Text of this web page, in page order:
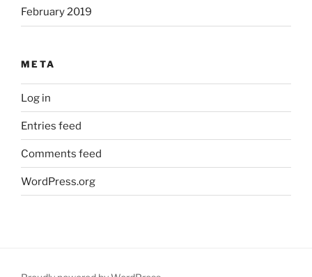
February 2019
META
Log in
Entries feed
Comments feed
WordPress.org